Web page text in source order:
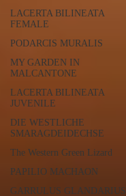
LACERTA BILINEATA
FEMALE
PODARCIS MURALIS
MY GARDEN IN
MALCANTONE
LACERTA BILINEATA
JUVENILE
DIE WESTLICHE
SMARAGDEIDECHSE
The Western Green Lizard
PAPILIO MACHAON
GARRULUS GLANDARIUS